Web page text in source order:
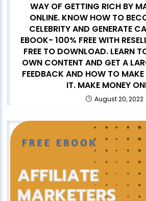
WAY OF GETTING RICH BY
ONLINE. KNOW HOW TO
CELEBRITY AND GENERATE
EBOOK- 100% FREE WITH
FREE TO DOWNLOAD. LEARN
OWN CONTENT AND GET A
FEEDBACK AND HOW TO
IT. MAKE MONEY
August 20, 2022